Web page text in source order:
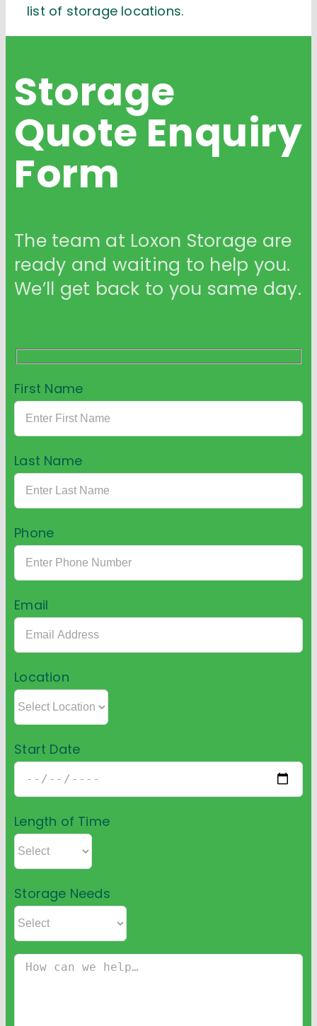
list of storage locations.
Storage
QuoteEnquiry
Form
The team at Loxon Storage are
ready and waiting to help you.
We’ll get back to you same day.
First Name
Last Name
Phone
Email
Location
Start Date
Length of Time
Storage Needs